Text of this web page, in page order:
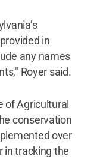
in
any names
Royer said.
of Agricultural
conservation
over
in tracking the